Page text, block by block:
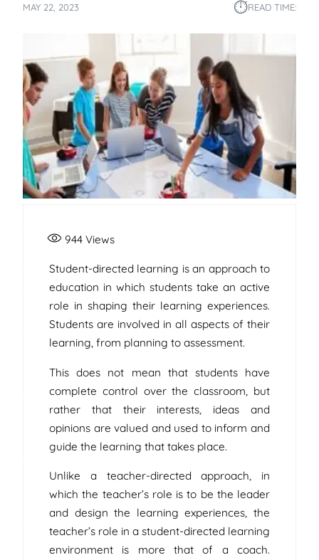
MAY 22, 2023 ⏱︎READ TIME:
944 Views
Student-directed learning is an approach to
education in which students take an active
role in shaping their learning experiences.
Students are involved in all aspects of their
learning, from planning to assessment.
This does not mean that students have
complete control over the classroom, but
rather that their interests, ideas and
opinions are valued and used to inform and
guide the learning that takes place.
Unlike a teacher-directed approach, in
which the teacher’s role is to be the leader
and design the learning experiences, the
teacher’s role in a student-directed learning
environment is more that of a coach.